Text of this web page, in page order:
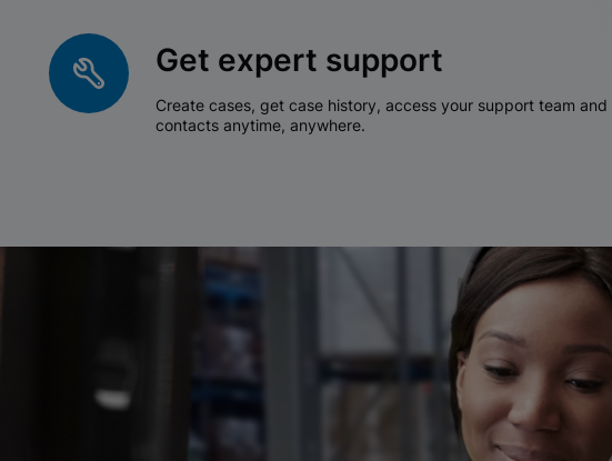
Get expert support
Create cases, get case history, access your support team and
contacts anytime, anywhere.